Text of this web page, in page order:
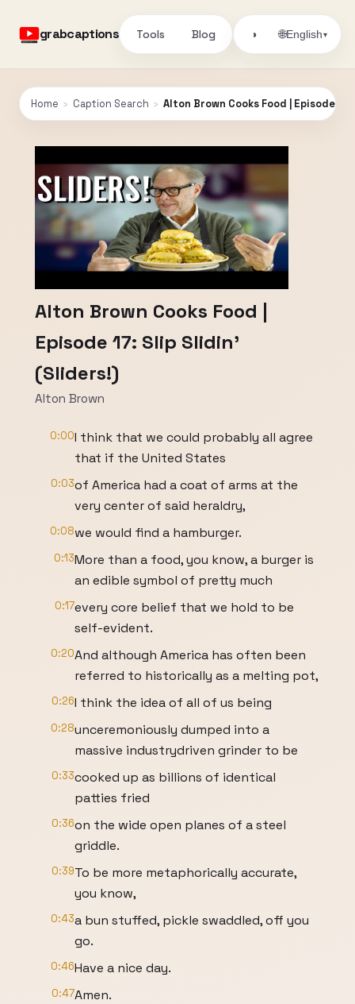
grabcaptions Tools Blog ◑ 🌐English▾
Home › Caption Search › Alton Brown Cooks Food | Episode
Alton Brown Cooks Food |
Episode 17: Slip Slidin'
(Sliders!)
Alton Brown
0:00I think that we could probably all agree
that if the United States
0:03of America had a coat of arms at the
very center of said heraldry,
0:08we would find a hamburger.
0:13More than a food, you know, a burger is
an edible symbol of pretty much
0:17every core belief that we hold to be
self-evident.
0:20And although America has often been
referred to historically as a melting pot,
0:26I think the idea of all of us being
0:28unceremoniously dumped into a
massive industrydriven grinder to be
0:33cooked up as billions of identical
patties fried
0:36on the wide open planes of a steel
griddle.
0:39To be more metaphorically accurate,
you know,
0:43a bun stuffed, pickle swaddled, off you
go.
0:46Have a nice day.
0:47Amen.